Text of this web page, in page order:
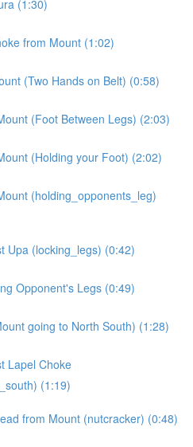
(1:30)
from Mount (1:02)
(Two Hands on Belt) (0:58)
(Foot Between Legs) (2:03)
(Holding your Foot) (2:02)
(holding_opponents_leg)
Upa (locking_legs) (0:42)
Opponent's Legs (0:49)
going to North South) (1:28)
Lapel Choke
(1:19)
from Mount (nutcracker) (0:48)